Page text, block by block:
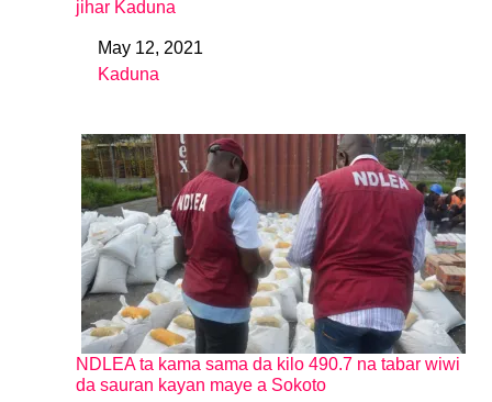
jihar Kaduna
DateMay 12, 2021
In relation to
Kaduna
NDLEA ta kama sama da kilo 490.7 na tabar wiwi
da sauran kayan maye a Sokoto